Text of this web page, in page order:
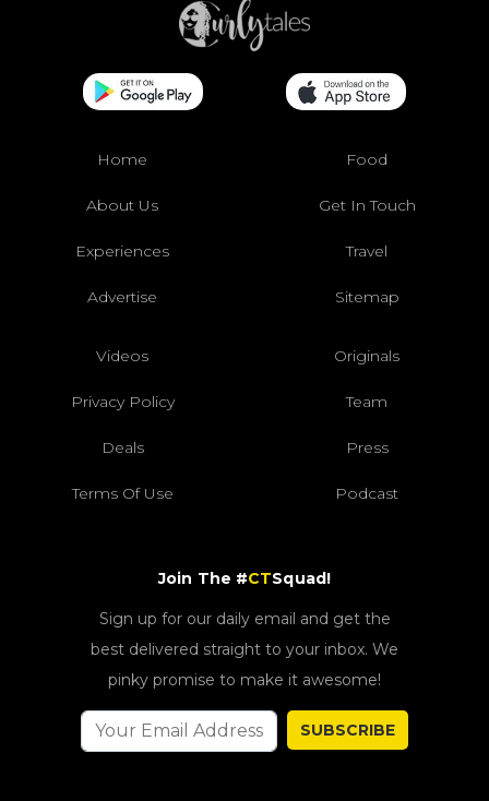
Home Food
About Us Get In Touch
Experiences Travel
Advertise Sitemap
Videos Originals
Privacy Policy Team
Deals Press
Terms Of Use Podcast
Join The #CTSquad!
Sign up for our daily email and get the
best delivered straight to your inbox. We
pinky promise to make it awesome!
SUBSCRIBE